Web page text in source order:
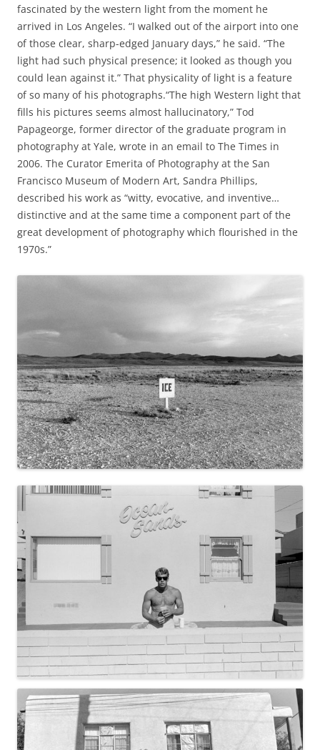
fascinated by the western light from the moment he
arrived in Los Angeles. “I walked out of the airport into one
of those clear, sharp-edged January days,” he said. “The
light had such physical presence; it looked as though you
could lean against it.” That physicality of light is a feature
of so many of his photographs.“The high Western light that
fills his pictures seems almost hallucinatory,” Tod
Papageorge, former director of the graduate program in
photography at Yale, wrote in an email to The Times in
2006. The Curator Emerita of Photography at the San
Francisco Museum of Modern Art, Sandra Phillips,
described his work as “witty, evocative, and inventive…
distinctive and at the same time a component part of the
great development of photography which flourished in the
1970s.”